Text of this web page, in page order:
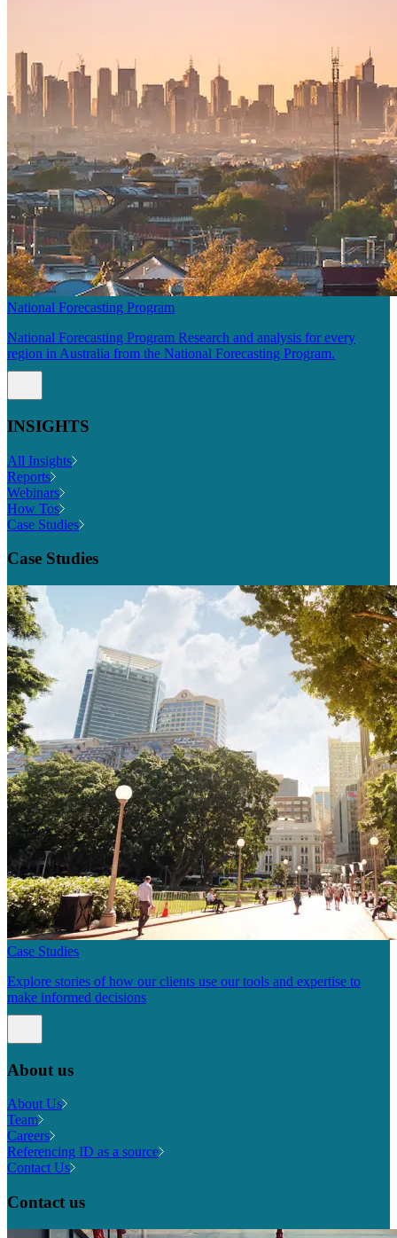
National Forecasting Program
National Forecasting Program Research and analysis for every
region in Australia from the National Forecasting Program.
INSIGHTS
All Insights
Reports
Webinars
How Tos
Case Studies
Case Studies
Case Studies
Explore stories of how our clients use our tools and expertise to
make informed decisions
About us
About Us
Team
Careers
Referencing ID as a source
Contact Us
Contact us